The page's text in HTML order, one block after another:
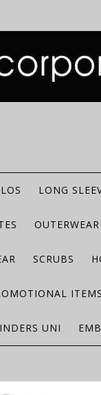
LONG
OUTERWEAR
SCRUBS
ITEMS
UNI